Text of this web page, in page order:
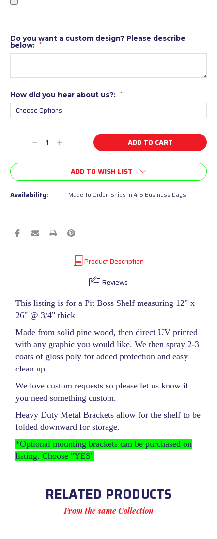
Do you want a custom design? Please describe
below: *
How did you hear about us?: *
Stock:Decrease
of
Increase
of
undefined
ADD TO WISH LIST
Availability: Made To Order: Ships in 4-5 Business Days
Product Description
Reviews
This listing is for a Pit Boss Shelf measuring 12" x
26" @ 3/4" thick
Made from solid pine wood, then direct UV printed
with any graphic you would like. We then spray 2-3
coats of gloss poly for added protection and easy
clean up.
We love custom requests so please let us know if
you need something custom.
Heavy Duty Metal Brackets allow for the shelf to be
folded downward for storage.
*Optional mounting brackets can be purchased on
listing. Choose "YES"
RELATED PRODUCTS
From the same Collection